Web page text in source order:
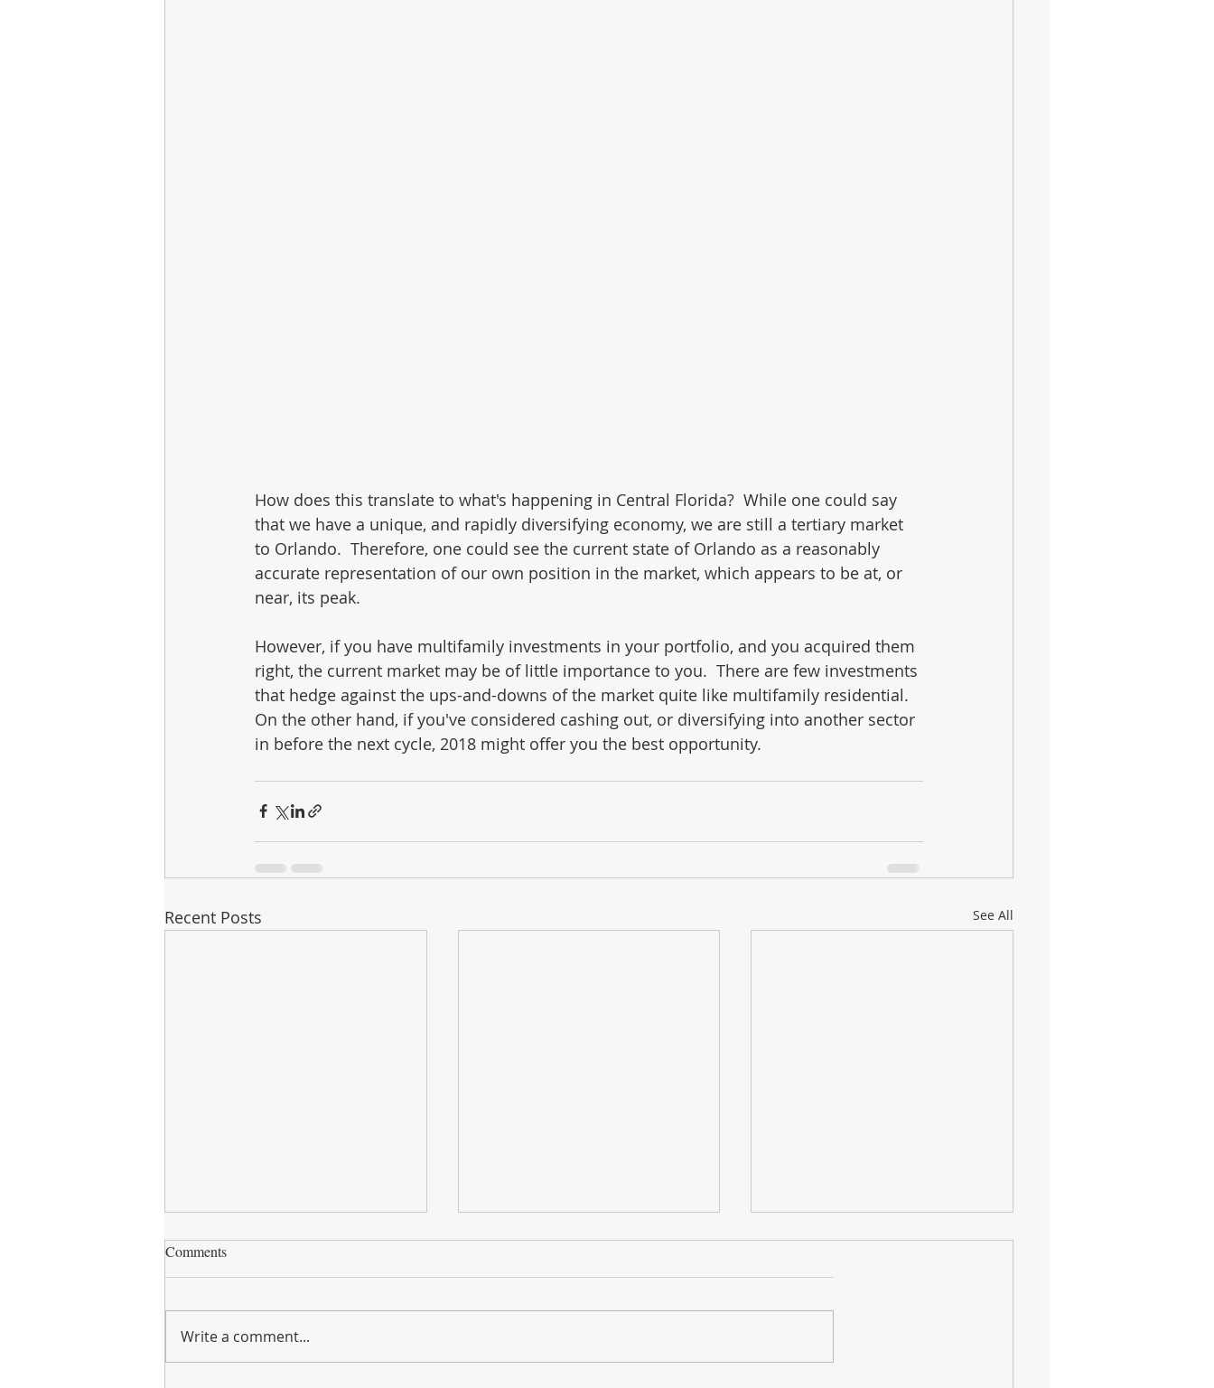
How does this translate to what's happening in Central Florida?  While one could say
that we have a unique, and rapidly diversifying economy, we are still a tertiary market
to Orlando.  Therefore, one could see the current state of Orlando as a reasonably
accurate representation of our own position in the market, which appears to be at, or
near, its peak.
However, if you have multifamily investments in your portfolio, and you acquired them
right, the current market may be of little importance to you.  There are few investments
that hedge against the ups-and-downs of the market quite like multifamily residential.
On the other hand, if you've considered cashing out, or diversifying into another sector
in before the next cycle, 2018 might offer you the best opportunity.
Recent Posts See All
Comments
Write a comment...